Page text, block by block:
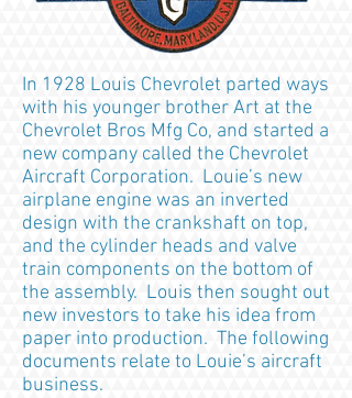
In 1928 Louis Chevrolet parted ways
with his younger brother Art at the
Chevrolet Bros Mfg Co, and started a
new company called the Chevrolet
Aircraft Corporation. Louie’s new
airplane engine was an inverted
design with the crankshaft on top,
and the cylinder heads and valve
train components on the bottom of
the assembly. Louis then sought out
new investors to take his idea from
paper into production. The following
documents relate to Louie’s aircraft
business.